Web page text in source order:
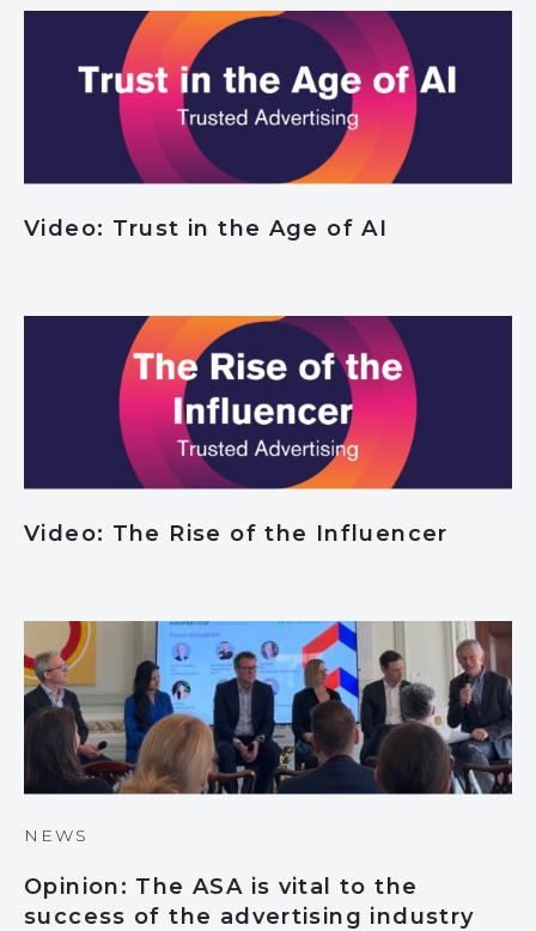
Video: Trust in the Age of AI
Video: The Rise of the Influencer
NEWS
Opinion: The ASA is vital to the
success of the advertising industry